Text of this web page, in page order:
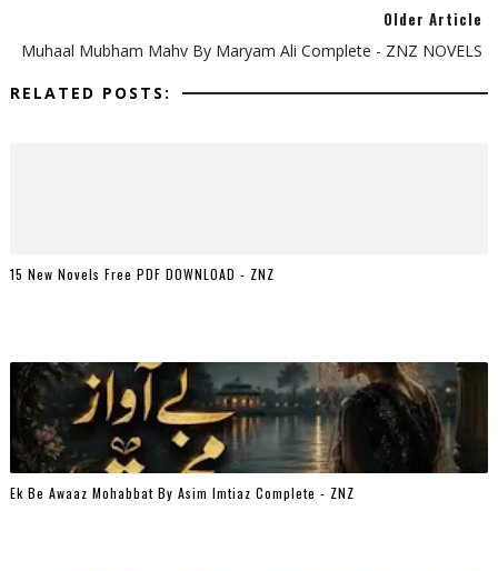
Older Article
Muhaal Mubham Mahv By Maryam Ali Complete - ZNZ NOVELS
RELATED POSTS:
15 New Novels Free PDF DOWNLOAD - ZNZ
Ek Be Awaaz Mohabbat By Asim Imtiaz Complete - ZNZ